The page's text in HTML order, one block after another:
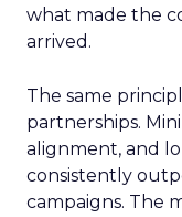
what made the
arrived.
The same
partnerships.
alignment, and
consistently
campaigns. The